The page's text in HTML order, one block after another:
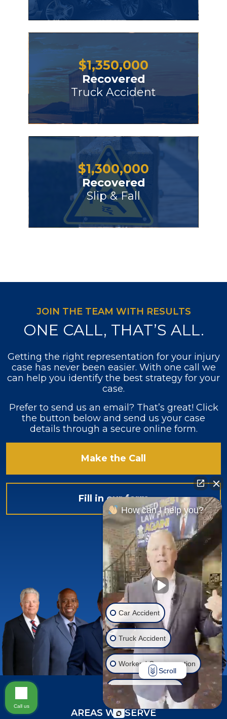
$1,350,000
Recovered
Truck Accident
$1,300,000
Recovered
Slip & Fall
JOIN THE TEAM WITH RESULTS
ONE CALL, THAT’S ALL.
Getting the right representation for your injury
case has never been easier. With one call we
can help you identify the best strategy for your
case.
Prefer to send us an email? That’s great! Click
the button below and send us your case
details through a secure online form.
Make the Call
Fill in our form
AREAS WE SERVE
How can I help you?
Car Accident
Truck Accident
Workers' Compensation
Injury on Premises
Social Security Disability
Scroll
Call us